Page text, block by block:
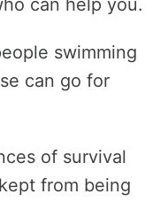
can help you.
swimming
can go for
of survival
from being